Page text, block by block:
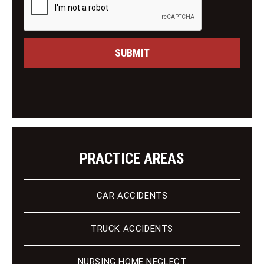
g
C
i
s
e
SUBMIT
PRACTICE AREAS
CAR ACCIDENTS
TRUCK ACCIDENTS
NURSING HOME NEGLECT